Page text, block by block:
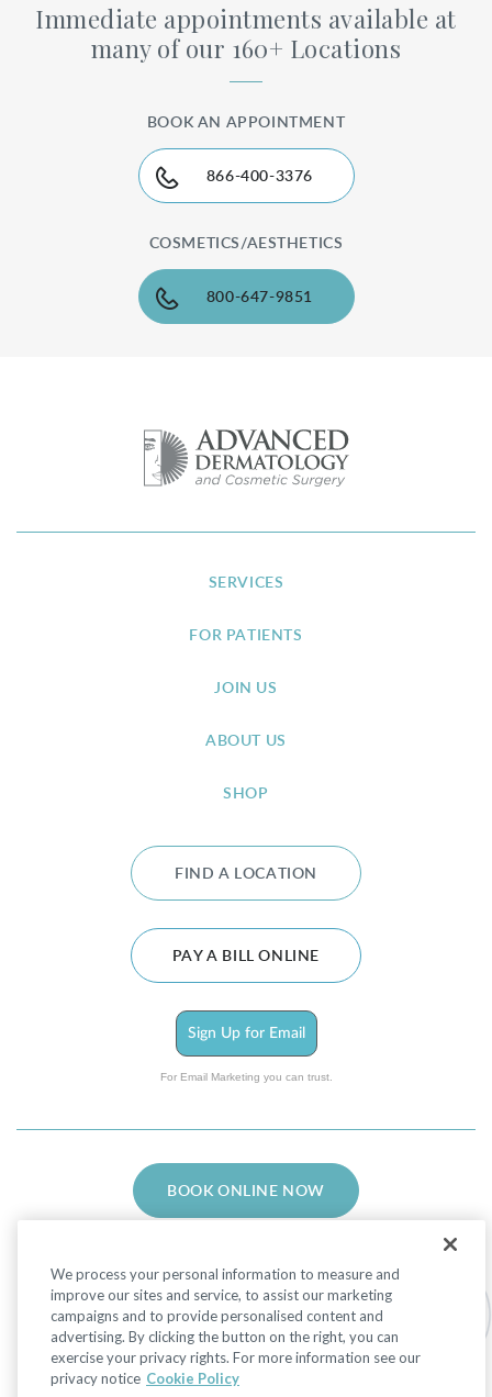
Immediate appointments available at
many of our 160+ Locations
BOOK AN APPOINTMENT
866-400-3376
COSMETICS/AESTHETICS
800-647-9851
SERVICES
FOR PATIENTS
JOIN US
ABOUT US
SHOP
FIND A LOCATION
PAY A BILL ONLINE
Sign Up for Email
For Email Marketing you can trust.
BOOK ONLINE NOW
Facebook
LinkedInInstagram
We process your personal information to measure and
improve our sites and service, to assist our marketing
campaigns and to provide personalised content and
advertising. By clicking the button on the right, you can
exercise your privacy rights. For more information see our
privacy notice Cookie Policy